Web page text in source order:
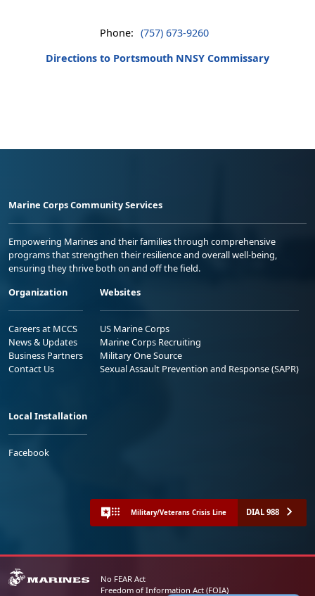
Phone: (757) 673-9260
Directions to Portsmouth NNSY Commissary
Marine Corps Community Services
Empowering Marines and their families through comprehensive
programs that strengthen their resilience and overall well-being,
ensuring they thrive both on and off the field.
Organization
Careers at MCCS
News & Updates
Business Partners
Contact Us
Websites
US Marine Corps
Marine Corps Recruiting
Military One Source
Sexual Assault Prevention and Response (SAPR)
Local Installation
Facebook
Military/Veterans Crisis Line DIAL 988
No FEAR Act
Freedom of Information Act (FOIA)